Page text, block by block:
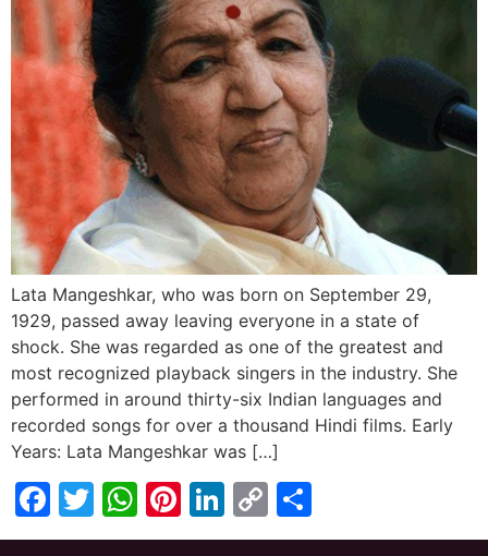
Lata Mangeshkar, who was born on September 29,
1929, passed away leaving everyone in a state of
shock. She was regarded as one of the greatest and
most recognized playback singers in the industry. She
performed in around thirty-six Indian languages and
recorded songs for over a thousand Hindi films. Early
Years: Lata Mangeshkar was […]
Facebook
Twitter
WhatsApp
Pinterest
LinkedIn
Copy
Link